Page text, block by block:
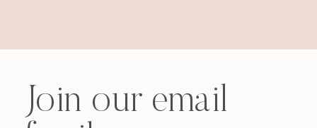
Join our email